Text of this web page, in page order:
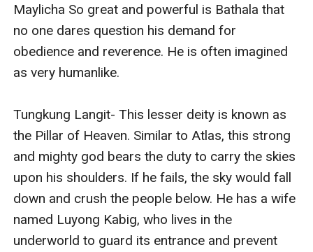
Maylicha So great and powerful is Bathala that
no one dares question his demand for
obedience and reverence. He is often imagined
as very humanlike.
Tungkung Langit- This lesser deity is known as
the Pillar of Heaven. Similar to Atlas, this strong
and mighty god bears the duty to carry the skies
upon his shoulders. If he fails, the sky would fall
down and crush the people below. He has a wife
named Luyong Kabig, who lives in the
underworld to guard its entrance and prevent